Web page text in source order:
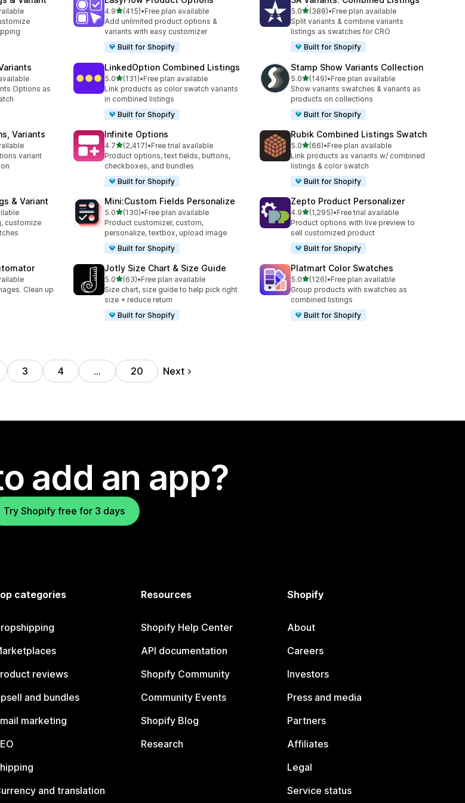
4.9out of 5 stars
(415)
415 total reviews
•Free plan available
Add unlimited product options &
variants with easy customizer
Built for Shopify
5.0out of 5 stars
(388)
388 total reviews
•Free plan available
Split variants & combine variants
listings as swatches for CRO
Built for Shopify
Options as
LinkedOption Combined Listings
5.0out of 5 stars
(131)
131 total reviews
•Free plan available
Link products as color swatch variants
in combined listings
Built for Shopify
Stamp Show Variants Collection
5.0out of 5 stars
(149)
149 total reviews
•Free plan available
Show variants swatches & variants as
products on collections
Built for Shopify
Variants
variant
Infinite Options
4.7out of 5 stars
(2,417)
2417 total reviews
•Free trial available
Product options, text fields, buttons,
checkboxes, and bundles
Built for Shopify
Rubik Combined Listings Swatch
5.0out of 5 stars
(66)
66 total reviews
•Free plan available
Link products as variants w/ combined
listings & color swatch
Built for Shopify
& Variant
customize
Mini:Custom Fields Personalize
5.0out of 5 stars
(130)
130 total reviews
•Free plan available
Product customizer, custom,
personalize, textbox, upload image
Built for Shopify
Zepto Product Personalizer
4.9out of 5 stars
(1,295)
1295 total reviews
•Free trial available
Product options with live preview to
sell customized product
Built for Shopify
Clean up
Jotly Size Chart & Size Guide
5.0out of 5 stars
(63)
63 total reviews
•Free plan available
Size chart, size guide to help pick right
size + reduce return
Built for Shopify
Platmart Color Swatches
5.0out of 5 stars
(126)
126 total reviews
•Free plan available
Group products with swatches as
combined listings
Built for Shopify
3 4 … 20 Next
add an app?
Try Shopify free for 3 days
categories
reviews
and bundles
marketing
and translation
Resources
Shopify Help Center
API documentation
Shopify Community
Community Events
Shopify Blog
Research
Shopify
About
Careers
Investors
Press and media
Partners
Affiliates
Legal
Service status